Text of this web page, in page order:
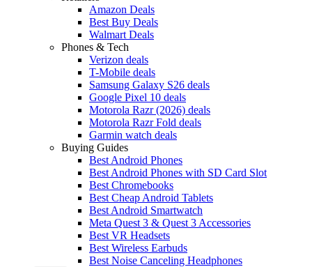
Amazon Deals
Best Buy Deals
Walmart Deals
Phones & Tech
Verizon deals
T-Mobile deals
Samsung Galaxy S26 deals
Google Pixel 10 deals
Motorola Razr (2026) deals
Motorola Razr Fold deals
Garmin watch deals
Buying Guides
Best Android Phones
Best Android Phones with SD Card Slot
Best Chromebooks
Best Cheap Android Tablets
Best Android Smartwatch
Meta Quest 3 & Quest 3 Accessories
Best VR Headsets
Best Wireless Earbuds
Best Noise Canceling Headphones